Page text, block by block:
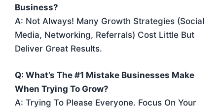
Business?
A: Not Always! Many Growth Strategies (social
Media, Networking, Referrals) Cost Little But
Deliver Great Results.
Q: What’s The #1 Mistake Businesses Make
When Trying To Grow?
A: Trying To Please Everyone. Focus On Your